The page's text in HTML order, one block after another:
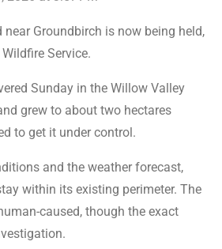
Groundbirch is now being held,
Service.
Sunday in the Willow Valley
grew to about two hectares
to get it under control.
and the weather forecast,
within its existing perimeter. The
caused, though the exact